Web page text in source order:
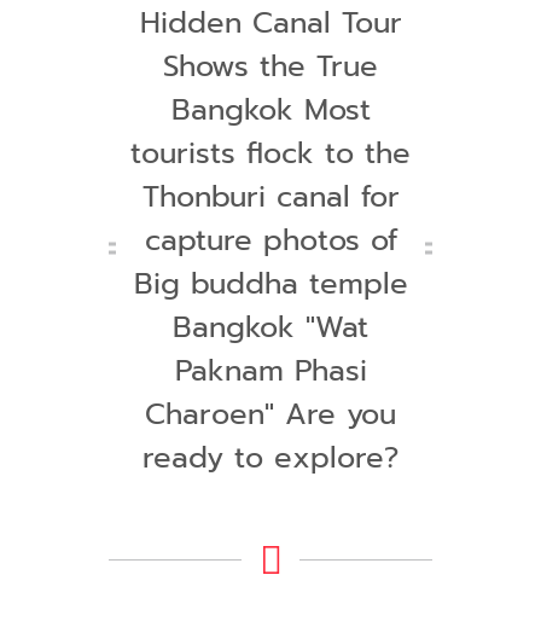
Hidden Canal Tour
Shows the True
Bangkok Most
tourists flock to the
Thonburi canal for
capture photos of
Big buddha temple
Bangkok "Wat
Paknam Phasi
Charoen" Are you
ready to explore?